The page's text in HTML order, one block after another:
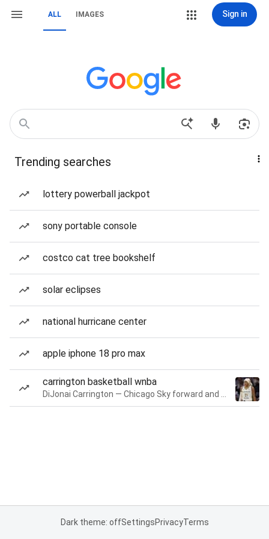
ALL IMAGES Sign in
Trending searches
lottery powerball jackpot
sony portable console
costco cat tree bookshelf
solar eclipses
national hurricane center
apple iphone 18 pro max
carrington basketball wnba
Dark theme: offSettingsPrivacyTerms